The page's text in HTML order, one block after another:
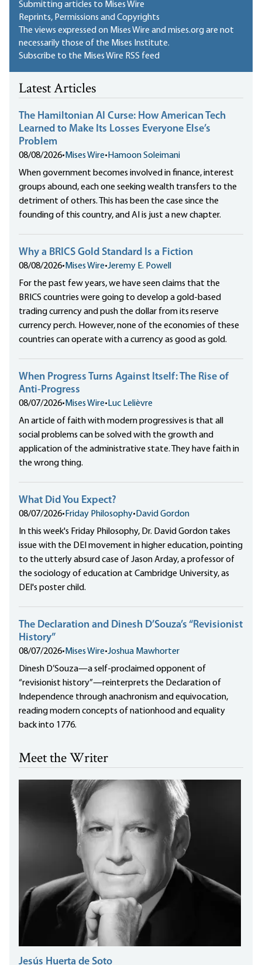
Submitting articles to Mises Wire
Reprints, Permissions and Copyrights
The views expressed on Mises Wire and mises.org are not
necessarily those of the Mises Institute.
Subscribe to the Mises Wire RSS feed
Latest Articles
The Hamiltonian AI Curse: How American Tech
Learned to Make Its Losses Everyone Else’s
Problem
08/08/2026• Mises Wire• Hamoon Soleimani
When government becomes involved in finance, interest
groups abound, each one seeking wealth transfers to the
detriment of others. This has been the case since the
founding of this country, and AI is just a new chapter.
Why a BRICS Gold Standard Is a Fiction
08/08/2026• Mises Wire•Jeremy E. Powell
For the past few years, we have seen claims that the
BRICS countries were going to develop a gold-based
trading currency and push the dollar from its reserve
currency perch. However, none of the economies of these
countries can operate with a currency as good as gold.
When Progress Turns Against Itself: The Rise of
Anti-Progress
08/07/2026• Mises Wire• Luc Lelièvre
An article of faith with modern progressives is that all
social problems can be solved with the growth and
application of the administrative state. They have faith in
the wrong thing.
What Did You Expect?
08/07/2026• Friday Philosophy• David Gordon
In this week's Friday Philosophy, Dr. David Gordon takes
issue with the DEI movement in higher education, pointing
to the utterly absurd case of Jason Arday, a professor of
the sociology of education at Cambridge University, as
DEI's poster child.
The Declaration and Dinesh D’Souza’s “Revisionist
History”
08/07/2026• Mises Wire•Joshua Mawhorter
Dinesh D’Souza—a self-proclaimed opponent of
“revisionist history”—reinterprets the Declaration of
Independence through anachronism and equivocation,
reading modern concepts of nationhood and equality
back into 1776.
Meet the Writer
Jesús Huerta de Soto